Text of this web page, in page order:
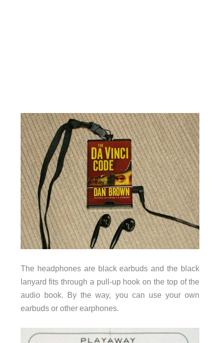
The headphones are black earbuds and the black
lanyard fits through a pull-up hook on the top of the
audio book. By the way, you can use your own
earbuds or other earphones.